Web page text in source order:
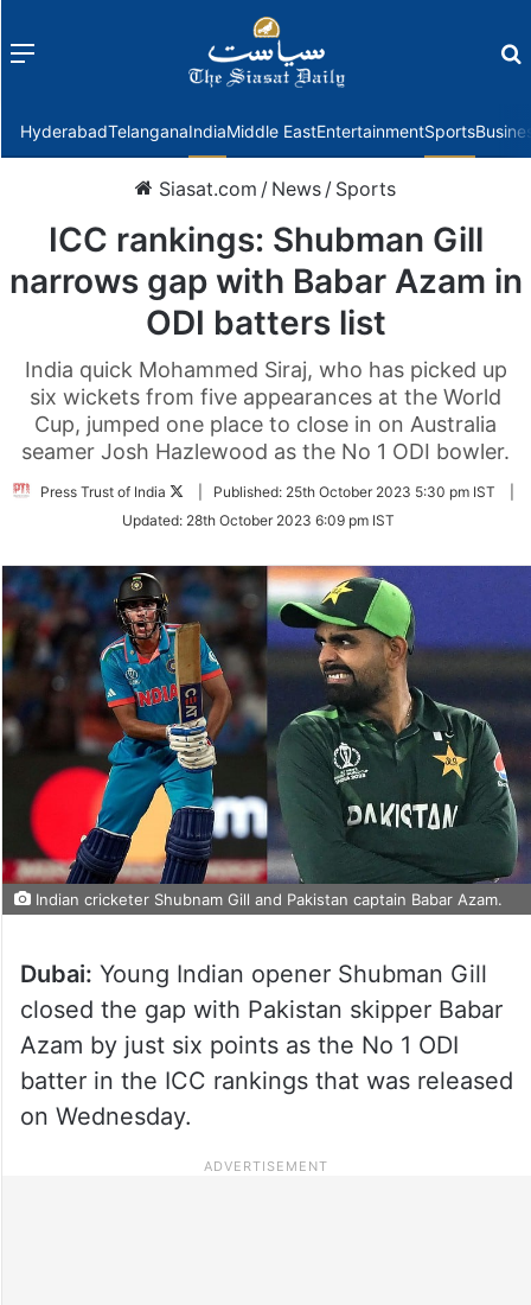
Menu
HyderabadTelanganaIndiaMiddle EastEntertainmentSports
Siasat.com / News / Sports
ICC rankings: Shubman Gill
narrows gap with Babar Azam in
ODI batters list
India quick Mohammed Siraj, who has picked up
six wickets from five appearances at the World
Cup, jumped one place to close in on Australia
seamer Josh Hazlewood as the No 1 ODI bowler.
Press Trust of India
Follow
Twitter
Published: 25th October 2023 5:30 pm IST
Updated: 28th October 2023 6:09 pm IST
Indian cricketer Shubnam Gill and Pakistan captain Babar Azam.
Dubai: Young Indian opener Shubman Gill
closed the gap with Pakistan skipper Babar
Azam by just six points as the No 1 ODI
batter in the ICC rankings that was released
on Wednesday.